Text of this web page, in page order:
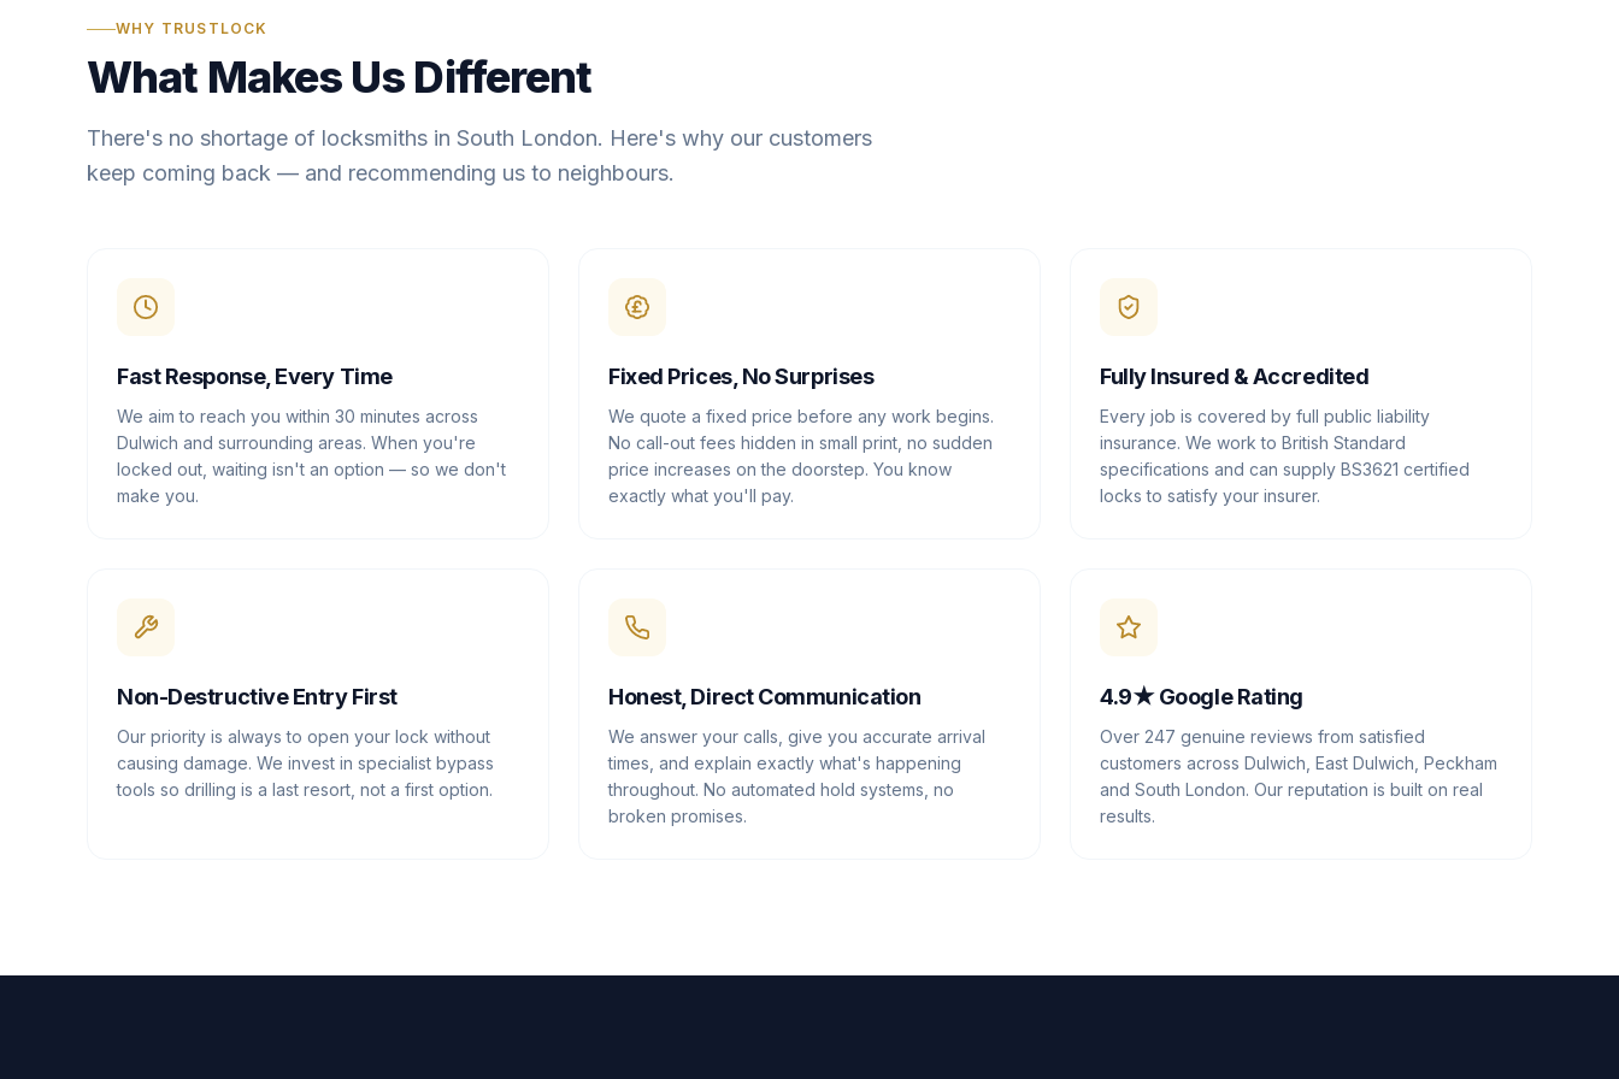
WHY TRUSTLOCK
What Makes Us Different
There's no shortage of locksmiths in South London. Here's why our customers
keep coming back — and recommending us to neighbours.
Fast Response, Every Time
We aim to reach you within 30 minutes across
Dulwich and surrounding areas. When you're
locked out, waiting isn't an option — so we don't
make you.
Fixed Prices, No Surprises
We quote a fixed price before any work begins.
No call-out fees hidden in small print, no sudden
price increases on the doorstep. You know
exactly what you'll pay.
Fully Insured & Accredited
Every job is covered by full public liability
insurance. We work to British Standard
specifications and can supply BS3621 certified
locks to satisfy your insurer.
Non-Destructive Entry First
Our priority is always to open your lock without
causing damage. We invest in specialist bypass
tools so drilling is a last resort, not a first option.
Honest, Direct Communication
We answer your calls, give you accurate arrival
times, and explain exactly what's happening
throughout. No automated hold systems, no
broken promises.
4.9★ Google Rating
Over 247 genuine reviews from satisfied
customers across Dulwich, East Dulwich, Peckham
and South London. Our reputation is built on real
results.